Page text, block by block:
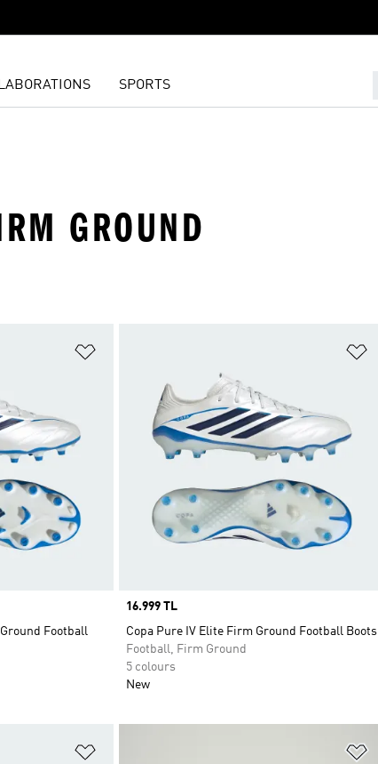
SPORTS
GROUND
Football
Price
16.999 TL
Copa Pure IV Elite Firm Ground Football Boots
Football, Firm Ground
5 colours
New